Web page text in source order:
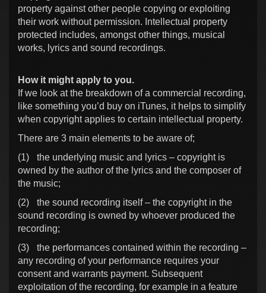
property against other people copying or exploiting
their work without permission. Intellectual property
protected includes, amongst other things, musical
works, lyrics and sound recordings.
How it might apply to you.
If we look at the breakdown of a commercial recording,
like something you’d buy on iTunes, it helps to simplify
when copyright applies to certain intellectual property.
There are 3 main elements to be aware of;
(1)
the underlying music and lyrics – copyright is
owned by the author of the lyrics and the composer of
the music;
(2)
the sound recording itself – the copyright in the
sound recording is owned by whoever produced the
recording;
(3)
the performances contained within the recording –
any recording of your performance requires your
consent and warrants payment. Subsequent
exploitation of the recording, for example in a feature